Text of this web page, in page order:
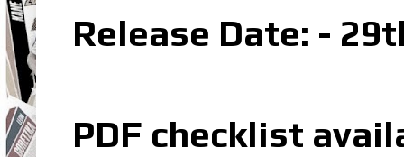
Release Date: -
PDF checklist